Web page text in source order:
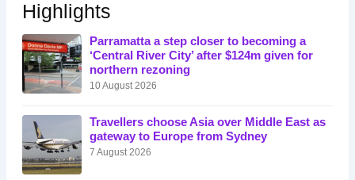
Highlights
Parramatta a step closer to becoming a
‘Central River City’ after $124m given for
northern rezoning
10 August 2026
Travellers choose Asia over Middle East as
gateway to Europe from Sydney
7 August 2026